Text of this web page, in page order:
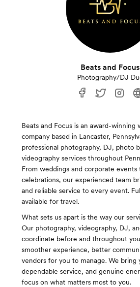
Beats and Focus
Photography/DJ
Beats and Focus is an award-winning
company based in Lancaster,
professional photography, DJ, photo
videography services throughout
From weddings and corporate events
celebrations, our experienced team
and reliable service to every event.
available for travel.
What sets us apart is the way our
Our photography, videography, DJ,
coordinate before and throughout
smoother experience, better
vendors for you to manage. We bring
dependable service, and genuine
focus on what matters most to you.